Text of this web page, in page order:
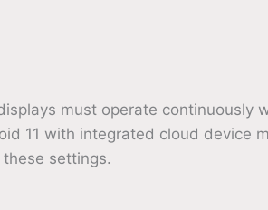
must operate
11 with integrated cloud device
settings.